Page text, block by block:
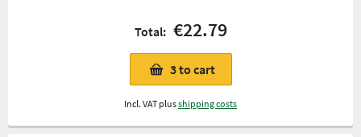
Total: €22.79
3to cart
Incl. VAT plusshipping costs